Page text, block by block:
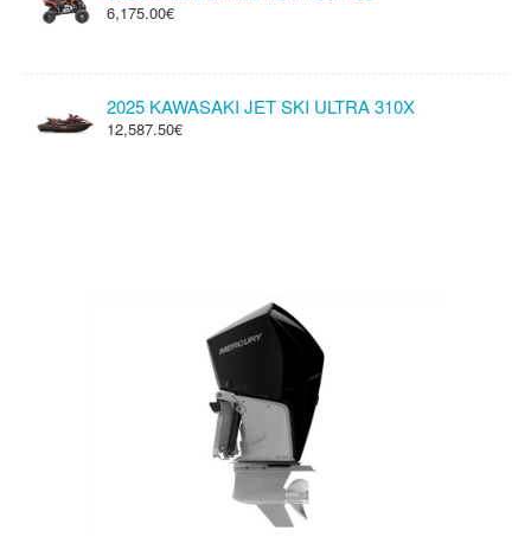
6,175.00€
2025 KAWASAKI JET SKI ULTRA 310X
12,587.50€